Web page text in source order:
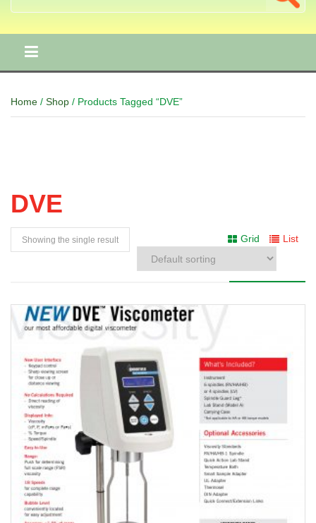
Home / Shop / Products Tagged “DVE”
DVE
Grid List
Showing the single result